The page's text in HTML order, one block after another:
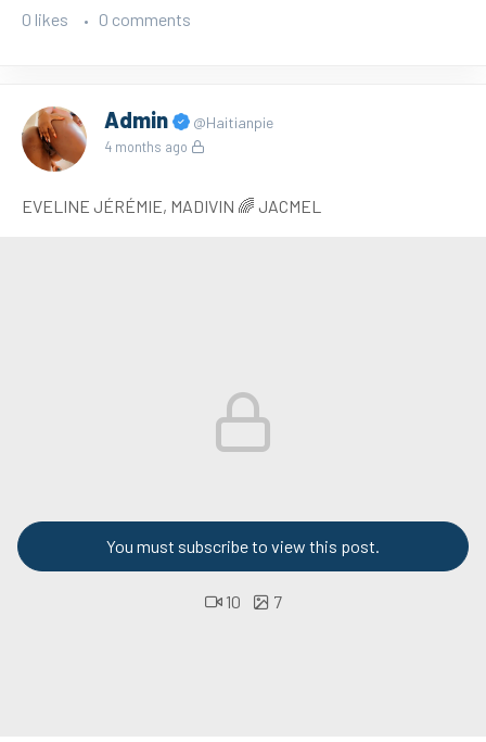
0 likes 0 comments
Admin @Haitianpie
4 months ago
EVELINE JÉRÉMIE, MADIVIN 🌈 JACMEL
You must subscribe to view this post.
10 7